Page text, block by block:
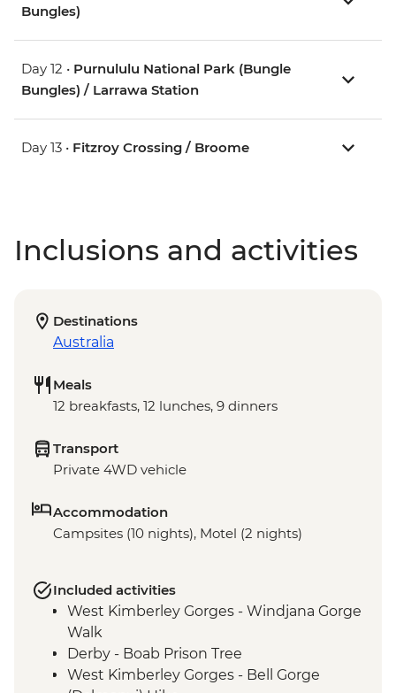
Bungles)
Day 12 • Purnululu National Park (Bungle
Bungles) / Larrawa Station
Day 13 • Fitzroy Crossing / Broome
Inclusions and activities
Destinations
Australia
Meals
12 breakfasts, 12 lunches, 9 dinners
Transport
Private 4WD vehicle
Accommodation
Campsites (10 nights), Motel (2 nights)
Included activities
West Kimberley Gorges - Windjana Gorge
Walk
Derby - Boab Prison Tree
West Kimberley Gorges - Bell Gorge